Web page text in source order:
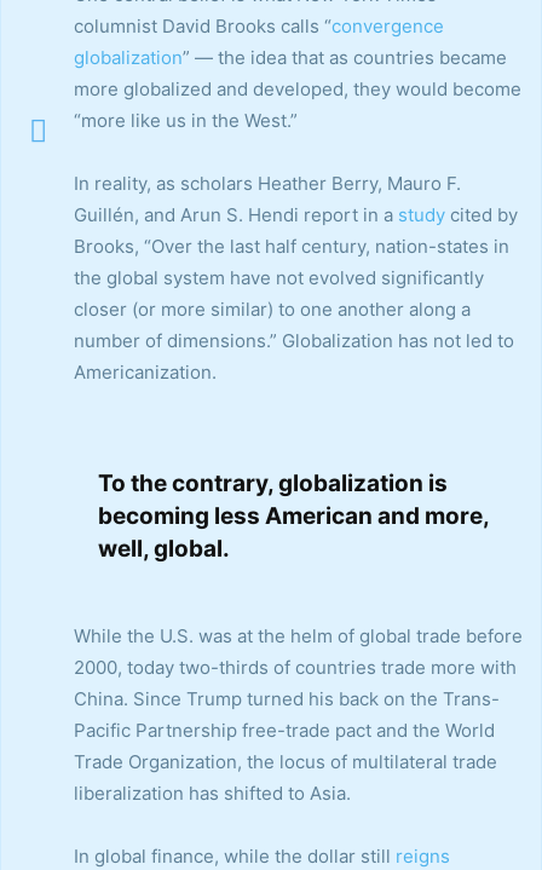
columnist David Brooks calls “convergence
globalization” — the idea that as countries became
more globalized and developed, they would become
“more like us in the West.”
In reality, as scholars Heather Berry, Mauro F.
Guillén, and Arun S. Hendi report in a study cited by
Brooks, “Over the last half century, nation-states in
the global system have not evolved significantly
closer (or more similar) to one another along a
number of dimensions.” Globalization has not led to
Americanization.
To the contrary, globalization is
becoming less American and more,
well, global.
While the U.S. was at the helm of global trade before
2000, today two-thirds of countries trade more with
China. Since Trump turned his back on the Trans-
Pacific Partnership free-trade pact and the World
Trade Organization, the locus of multilateral trade
liberalization has shifted to Asia.
In global finance, while the dollar still reigns